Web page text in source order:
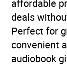
affordable
deals
Perfect for
convenient
audiobook